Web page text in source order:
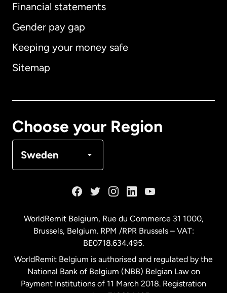
Financial statements
Gender pay gap
Keeping your money safe
Sitemap
Choose your Region
Sweden
Australia
Malaysia
Netherlands
WorldRemit Belgium, Rue du Commerce 31 1000,
Brussels, Belgium. RPM /RPR Brussels – VAT:
BE0718.634.495.
WorldRemit Belgium is authorised and regulated by the
National Bank of Belgium (NBB) Belgian Law on
Payment Institutions of 11 March 2018. Registration